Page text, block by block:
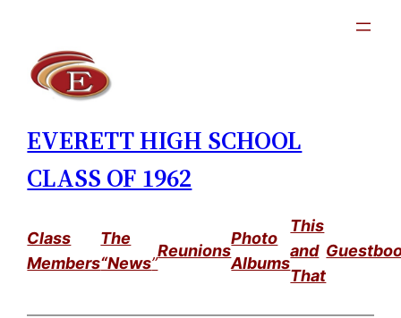
content
EVERETT HIGH SCHOOL
CLASS OF 1962
Class
Members
The
“News”
Reunions
Photo
Albums
This
and
That